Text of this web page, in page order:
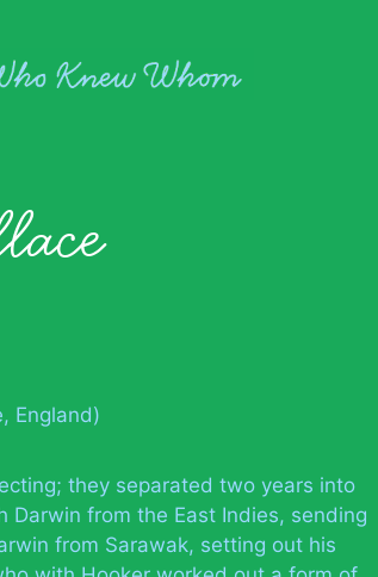
England)
they separated two years into
Darwin from the East Indies, sending
from Sarawak, setting out his